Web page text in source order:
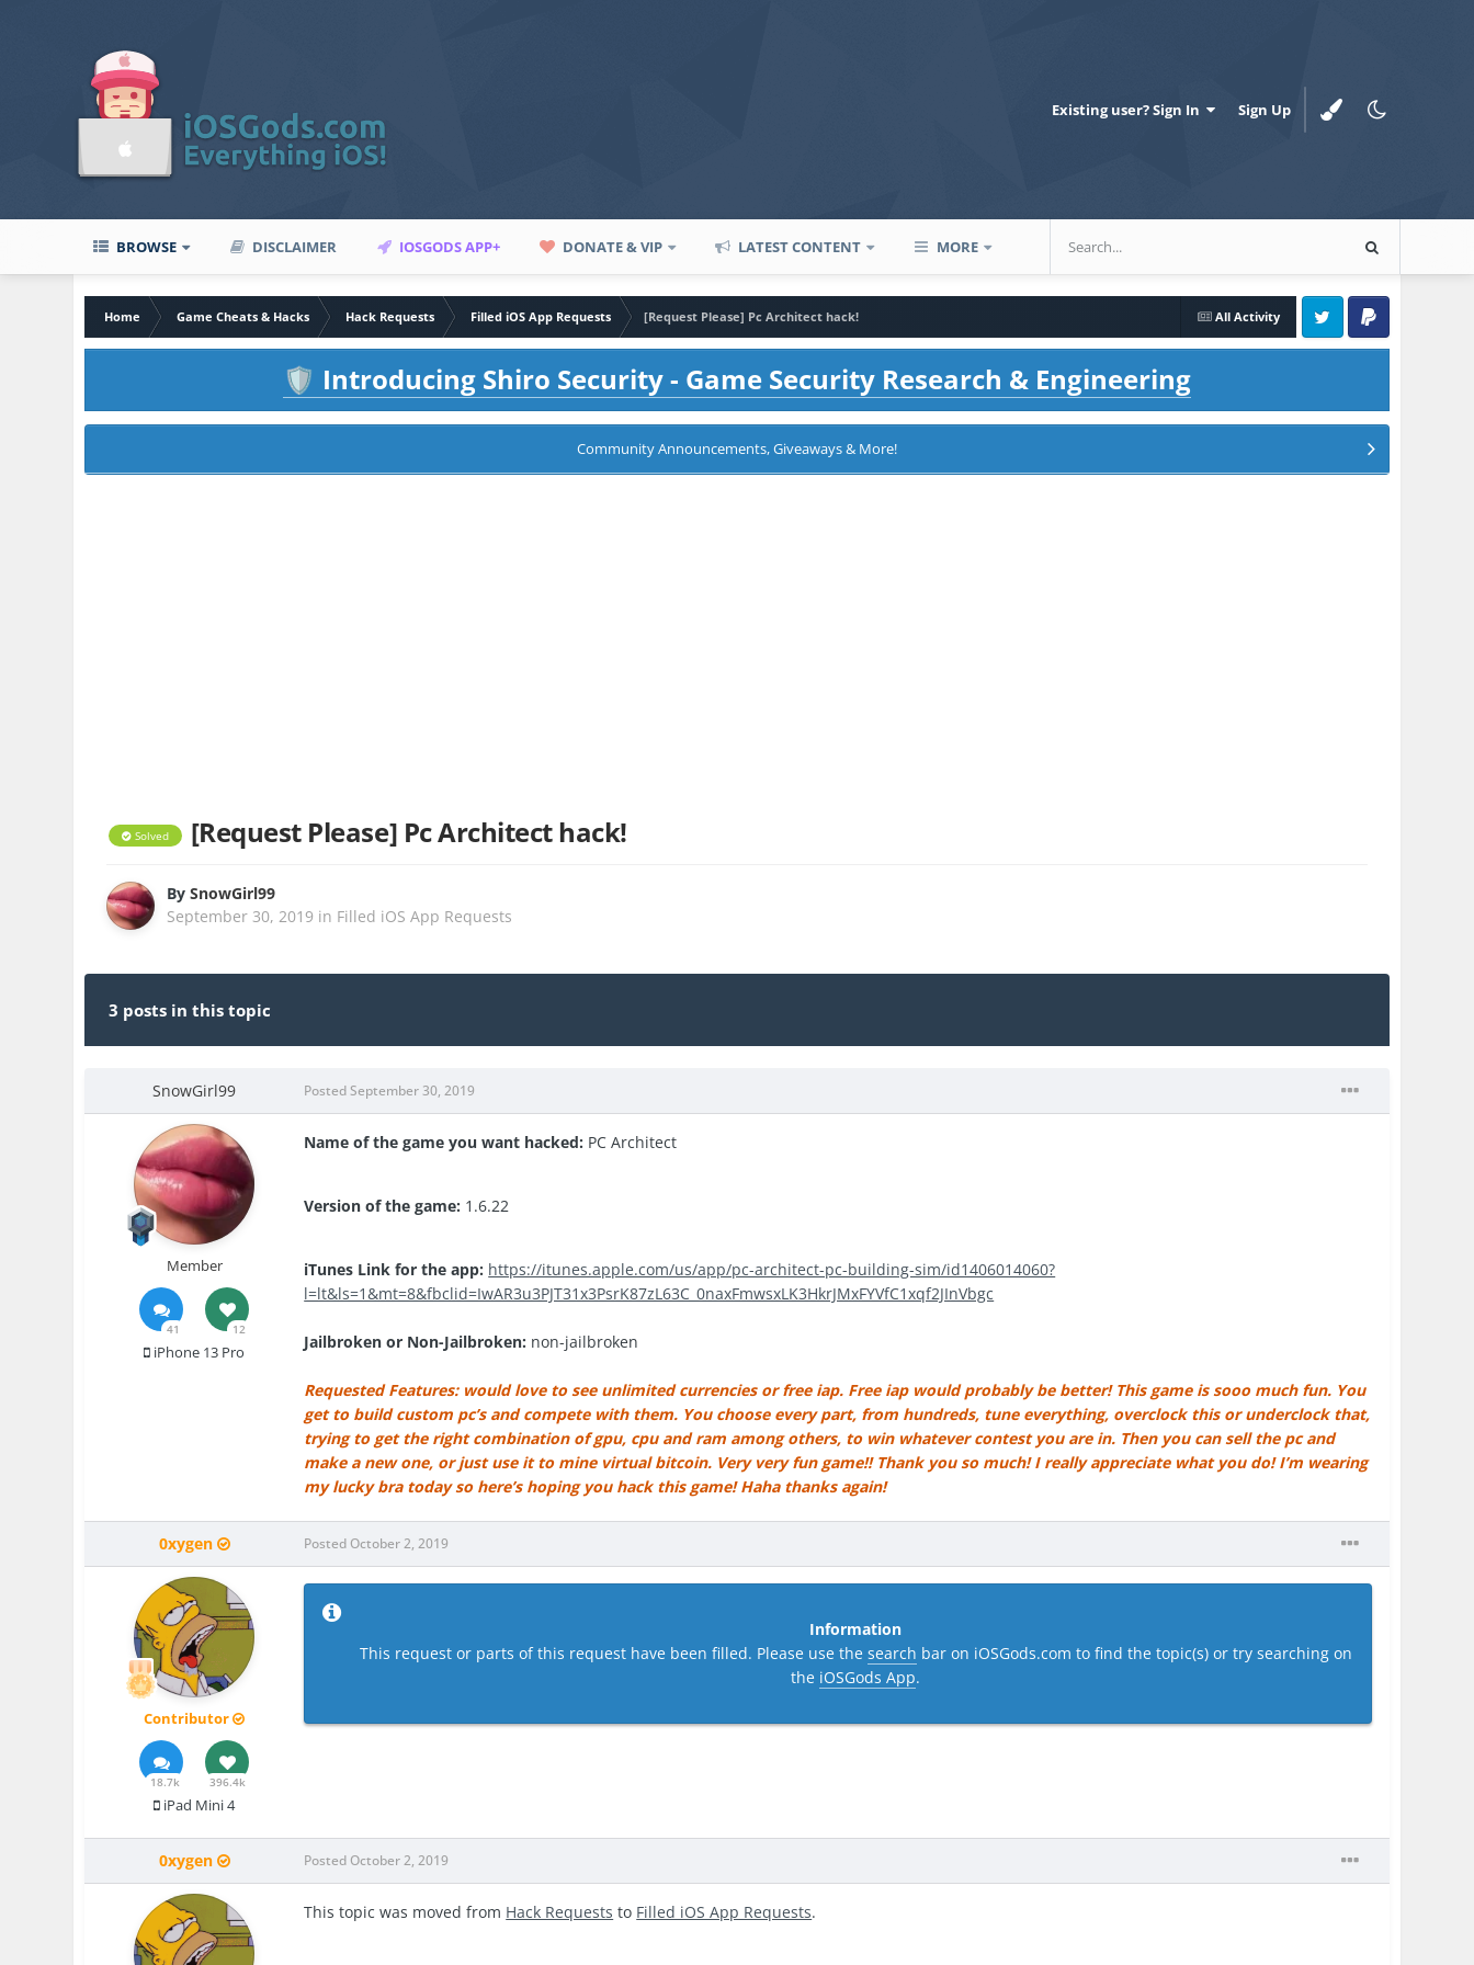
Existing user? Sign In Sign Up
BROWSE DISCLAIMER IOSGODS APP+ DONATE & VIP LATEST CONTENT MORE
All Activity
Home Game Cheats & Hacks Hack Requests Filled iOS App Requests
[Request Please] Pc Architect hack!
Twitter PayPal
🛡️ Introducing Shiro Security - Game Security Research & Engineering
Community Announcements, Giveaways & More!
Solved [Request Please] Pc Architect hack!
BySnowGirl99
September 30, 2019 in Filled iOS App Requests
3 posts in this topic
SnowGirl99
Member
41 12
iPhone 13 Pro
Posted September 30, 2019
Name of the game you want hacked: PC Architect
Version of the game: 1.6.22
iTunes Link for the app: https://itunes.apple.com/us/app/pc-architect-pc-building-sim/id1406014060?
l=lt&ls=1&mt=8&fbclid=IwAR3u3PJT31x3PsrK87zL63C_0naxFmwsxLK3HkrJMxFYVfC1xqf2JInVbgc
Jailbroken or Non-Jailbroken: non-jailbroken
Requested Features: would love to see unlimited currencies or free iap. Free iap would probably be better! This game is sooo much fun. You
get to build custom pc’s and compete with them. You choose every part, from hundreds, tune everything, overclock this or underclock that,
trying to get the right combination of gpu, cpu and ram among others, to win whatever contest you are in. Then you can sell the pc and
make a new one, or just use it to mine virtual bitcoin. Very very fun game!! Thank you so much! I really appreciate what you do! I’m wearing
my lucky bra today so here’s hoping you hack this game! Haha thanks again!
0xygen
Contributor
18.7k 396.4k
iPad Mini 4
Posted October 2, 2019
Information
This request or parts of this request have been filled. Please use the search bar on iOSGods.com to find the topic(s) or try searching on
the iOSGods App.
0xygen Posted October 2, 2019
This topic was moved from Hack Requests to Filled iOS App Requests.